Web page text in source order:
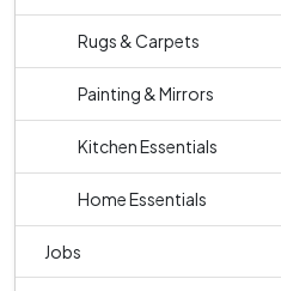
Rugs & Carpets
Painting & Mirrors
Kitchen Essentials
Home Essentials
Jobs